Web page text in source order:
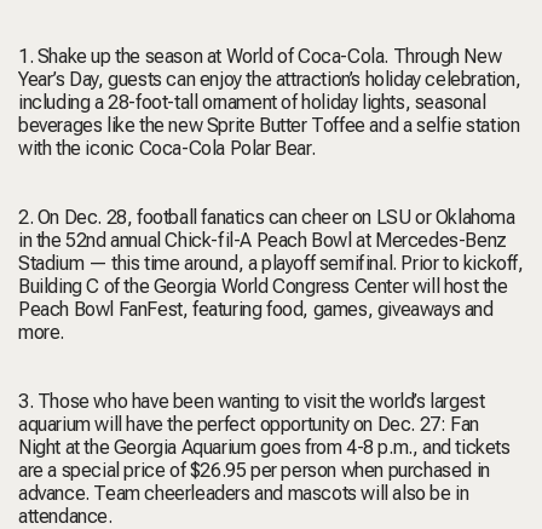
1. Shake up the season at World of Coca-Cola. Through New
Year’s Day, guests can enjoy the attraction’s holiday celebration,
including a 28-foot-tall ornament of holiday lights, seasonal
beverages like the new Sprite Butter Toffee and a selfie station
with the iconic Coca-Cola Polar Bear.
2. On Dec. 28, football fanatics can cheer on LSU or Oklahoma
in the 52nd annual Chick-fil-A Peach Bowl at Mercedes-Benz
Stadium — this time around, a playoff semifinal. Prior to kickoff,
Building C of the Georgia World Congress Center will host the
Peach Bowl FanFest, featuring food, games, giveaways and
more.
3. Those who have been wanting to visit the world’s largest
aquarium will have the perfect opportunity on Dec. 27: Fan
Night at the Georgia Aquarium goes from 4-8 p.m., and tickets
are a special price of $26.95 per person when purchased in
advance. Team cheerleaders and mascots will also be in
attendance.